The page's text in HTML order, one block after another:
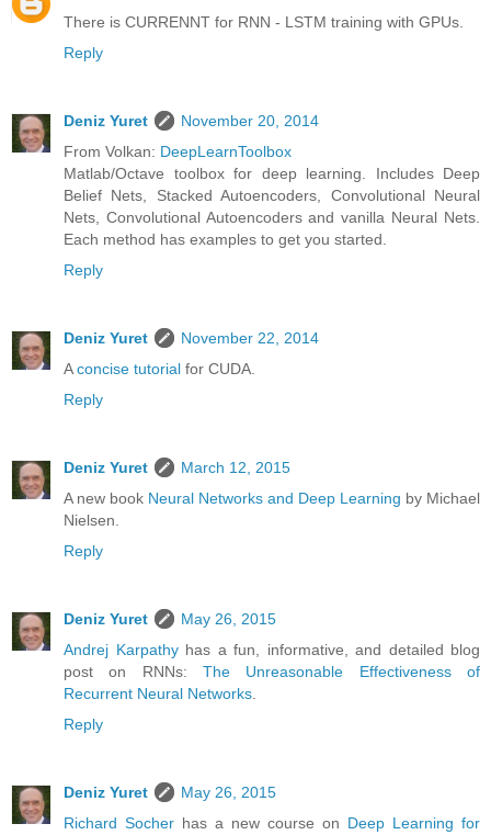
There is CURRENNT for RNN - LSTM training with GPUs.
Reply
Deniz Yuret
November 20, 2014
From Volkan: DeepLearnToolbox
Matlab/Octave toolbox for deep learning. Includes Deep
Belief Nets, Stacked Autoencoders, Convolutional Neural
Nets, Convolutional Autoencoders and vanilla Neural Nets.
Each method has examples to get you started.
Reply
Deniz Yuret
November 22, 2014
Aconcise tutorial for CUDA.
Reply
Deniz Yuret
March 12, 2015
A new book Neural Networks and Deep Learning by Michael
Nielsen.
Reply
Deniz Yuret
May 26, 2015
Andrej Karpathyhas a fun, informative, and detailed blog
post on RNNs: The Unreasonable Effectiveness of
Recurrent Neural Networks
Reply
Deniz Yuret
May 26, 2015
Richard Socher has a new course on Deep Learning for